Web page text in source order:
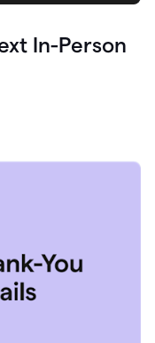
In-Person